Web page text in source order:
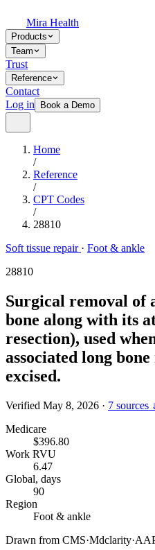
Mira Health
Products
Team
Trust
Reference
Contact
Log in
Book a Demo
Home
/
Reference
/
CPT Codes
/
28810
Soft tissue repair · Foot & ankle
28810
Surgical removal of
bone along with its
resection), used
associated long
excised.
Verified May 8, 2026 · 7 sources ↓
Medicare
$396.80
Work RVU
6.47
Global, days
90
Region
Foot & ankle
Drawn from CMS·Mdclarity·